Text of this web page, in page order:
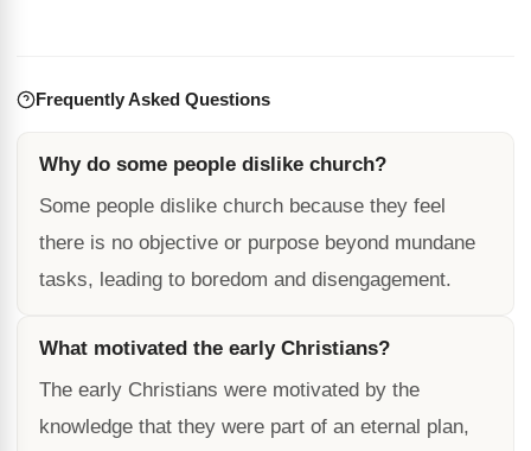
Frequently Asked Questions
Why do some people dislike church?
Some people dislike church because they feel
there is no objective or purpose beyond mundane
tasks, leading to boredom and disengagement.
What motivated the early Christians?
The early Christians were motivated by the
knowledge that they were part of an eternal plan,